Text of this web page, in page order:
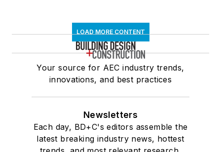
LOAD MORE CONTENT
Your source for AEC industry trends,
innovations, and best practices
Newsletters
Each day, BD+C's editors assemble the
latest breaking industry news, hottest